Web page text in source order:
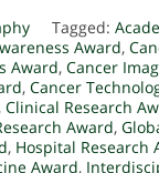
Tagged:
Award,
Award, Cancer
, Cancer
, Clinical Research
Award,
, Hospital Research
Award,